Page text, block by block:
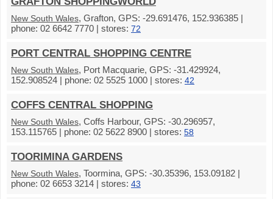
New South Wales, Grafton, GPS: -29.691476, 152.936385 |
phone: 02 6642 7770 | stores: 72
PORT CENTRAL SHOPPING CENTRE
New South Wales, Port Macquarie, GPS: -31.429924,
152.908524 | phone: 02 5525 1000 | stores: 42
COFFS CENTRAL SHOPPING
New South Wales, Coffs Harbour, GPS: -30.296957,
153.115765 | phone: 02 5622 8900 | stores: 58
TOORIMINA GARDENS
New South Wales, Toormina, GPS: -30.35396, 153.09182 |
phone: 02 6653 3214 | stores: 43